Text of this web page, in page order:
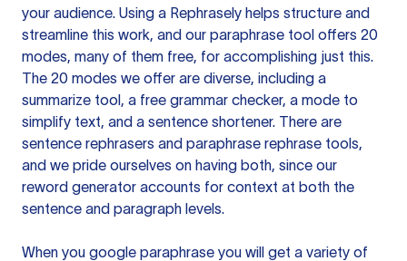
your audience. Using a Rephrasely helps structure and
streamline this work, and our paraphrase tool offers 20
modes, many of them free, for accomplishing just this.
The 20 modes we offer are diverse, including a
summarize tool, a free grammar checker, a mode to
simplify text, and a sentence shortener. There are
sentence rephrasers and paraphrase rephrase tools,
and we pride ourselves on having both, since our
reword generator accounts for context at both the
sentence and paragraph levels.
When you google paraphrase you will get a variety of